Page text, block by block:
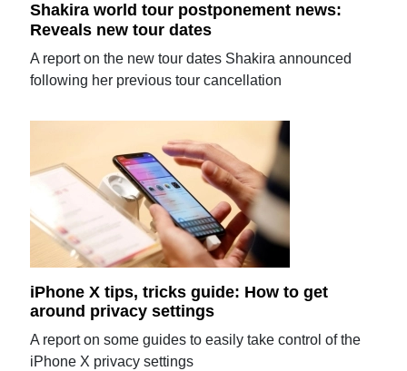
Shakira world tour postponement news:
Reveals new tour dates
A report on the new tour dates Shakira announced
following her previous tour cancellation
iPhone X tips, tricks guide: How to get
around privacy settings
A report on some guides to easily take control of the
iPhone X privacy settings